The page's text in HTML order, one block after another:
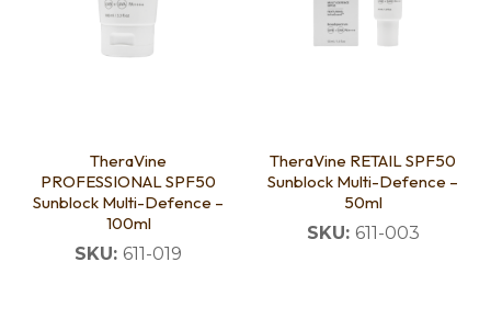
TheraVine
PROFESSIONAL SPF50
Sunblock Multi-Defence –
100ml
SKU: 611-019
TheraVine RETAIL SPF50
Sunblock Multi-Defence –
50ml
SKU: 611-003